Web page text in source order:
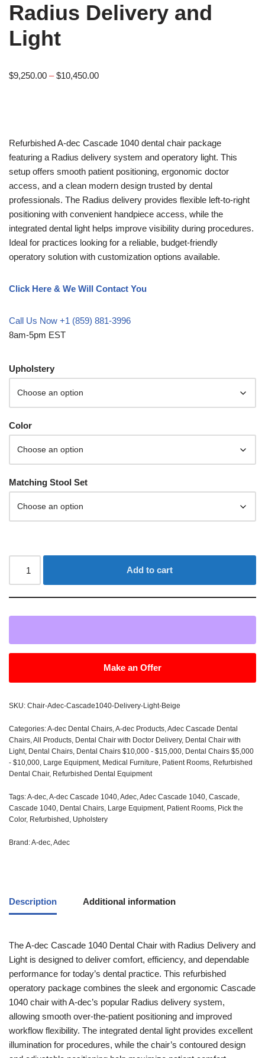
Radius Delivery and
Light
$9,250.00 – $10,450.00
Refurbished A-dec Cascade 1040 dental chair package
featuring a Radius delivery system and operatory light. This
setup offers smooth patient positioning, ergonomic doctor
access, and a clean modern design trusted by dental
professionals. The Radius delivery provides flexible left-to-right
positioning with convenient handpiece access, while the
integrated dental light helps improve visibility during procedures.
Ideal for practices looking for a reliable, budget-friendly
operatory solution with customization options available.
Click Here & We Will Contact You
Call Us Now +1 (859) 881-3996
8am-5pm EST
Upholstery
Color
Matching Stool Set
Add to cart
Make an Offer
SKU: Chair-Adec-Cascade1040-Delivery-Light-Beige
Categories:A-dec Dental Chairs,A-dec Products,Adec Cascade Dental
Chairs,All Products, Dental Chair with Doctor Delivery, Dental Chair with
Light, Dental Chairs, Dental Chairs $10,000 - $15,000, Dental Chairs $5,000
- $10,000, Large Equipment, Medical Furniture, Patient Rooms, Refurbished
Dental Chair, Refurbished Dental Equipment
Tags:A-dec,A-dec Cascade 1040,Adec,Adec Cascade 1040, Cascade,
Cascade 1040, Dental Chairs, Large Equipment, Patient Rooms, Pick the
Color, Refurbished , Upholstery
Brand:A-dec,Adec
Description Additional information
The A-dec Cascade 1040 Dental Chair with Radius Delivery and
Light is designed to deliver comfort, efficiency, and dependable
performance for today’s dental practice. This refurbished
operatory package combines the sleek and ergonomic Cascade
1040 chair with A-dec’s popular Radius delivery system,
allowing smooth over-the-patient positioning and improved
workflow flexibility. The integrated dental light provides excellent
illumination for procedures, while the chair’s contoured design